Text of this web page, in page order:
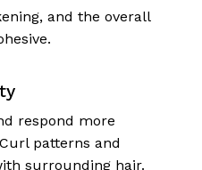
and the overall
respond more
patterns and
surrounding hair.